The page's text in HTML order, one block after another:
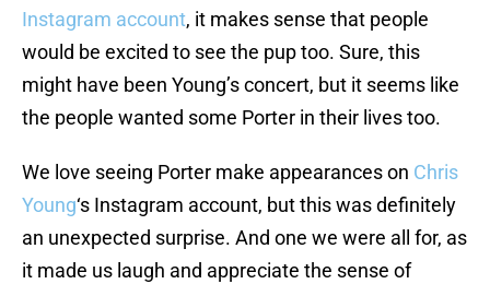
Instagram account, it makes sense that people
would be excited to see the pup too. Sure, this
might have been Young’s concert, but it seems like
the people wanted some Porter in their lives too.
We love seeing Porter make appearances on Chris
Young‘s Instagram account, but this was definitely
an unexpected surprise. And one we were all for, as
it made us laugh and appreciate the sense of